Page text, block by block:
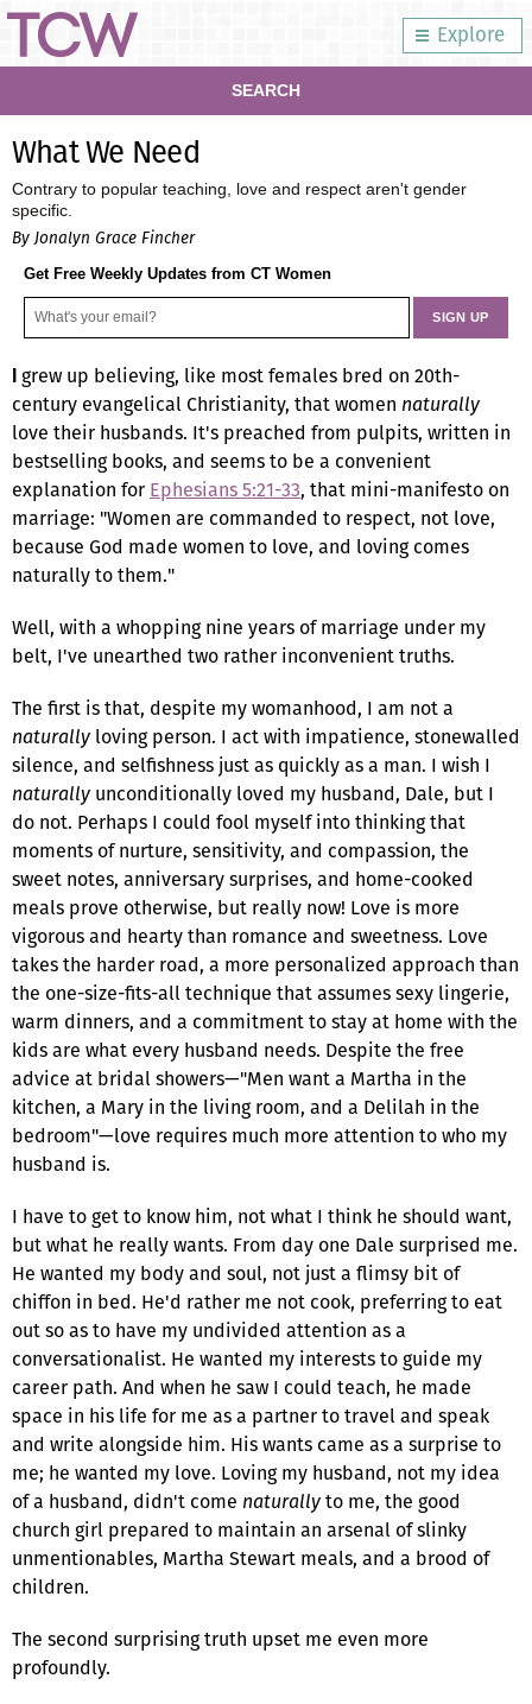
Explore
SEARCH
What We Need
Contrary to popular teaching, love and respect aren't gender
specific.
By Jonalyn Grace Fincher
Get Free Weekly Updates from CT Women
grew up believing, like most females bred on 20th-
century evangelical Christianity, that women naturally
love their husbands. It's preached from pulpits, written in
bestselling books, and seems to be a convenient
explanation for Ephesians 5:21-33, that mini-manifesto on
marriage: "Women are commanded to respect, not love,
because God made women to love, and loving comes
naturally to them."
Well, with a whopping nine years of marriage under my
belt, I've unearthed two rather inconvenient truths.
The first is that, despite my womanhood, I am not a
naturally loving person. I act with impatience, stonewalled
silence, and selfishness just as quickly as a man. I wish I
naturally unconditionally loved my husband, Dale, but I
do not. Perhaps I could fool myself into thinking that
moments of nurture, sensitivity, and compassion, the
sweet notes, anniversary surprises, and home-cooked
meals prove otherwise, but really now! Love is more
vigorous and hearty than romance and sweetness. Love
takes the harder road, a more personalized approach than
the one-size-fits-all technique that assumes sexy lingerie,
warm dinners, and a commitment to stay at home with the
kids are what every husband needs. Despite the free
advice at bridal showers—"Men want a Martha in the
kitchen, a Mary in the living room, and a Delilah in the
bedroom"—love requires much more attention to who my
husband is.
I have to get to know him, not what I think he should want,
but what he really wants. From day one Dale surprised me.
He wanted my body and soul, not just a flimsy bit of
chiffon in bed. He'd rather me not cook, preferring to eat
out so as to have my undivided attention as a
conversationalist. He wanted my interests to guide my
career path. And when he saw I could teach, he made
space in his life for me as a partner to travel and speak
and write alongside him. His wants came as a surprise to
me; he wanted my love. Loving my husband, not my idea
of a husband, didn't come naturallyto me, the good
church girl prepared to maintain an arsenal of slinky
unmentionables, Martha Stewart meals, and a brood of
children.
The second surprising truth upset me even more
profoundly.